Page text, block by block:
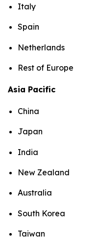
Italy
Spain
Netherlands
Rest of Europe
Asia Pacific
China
Japan
India
New Zealand
Australia
South Korea
Taiwan